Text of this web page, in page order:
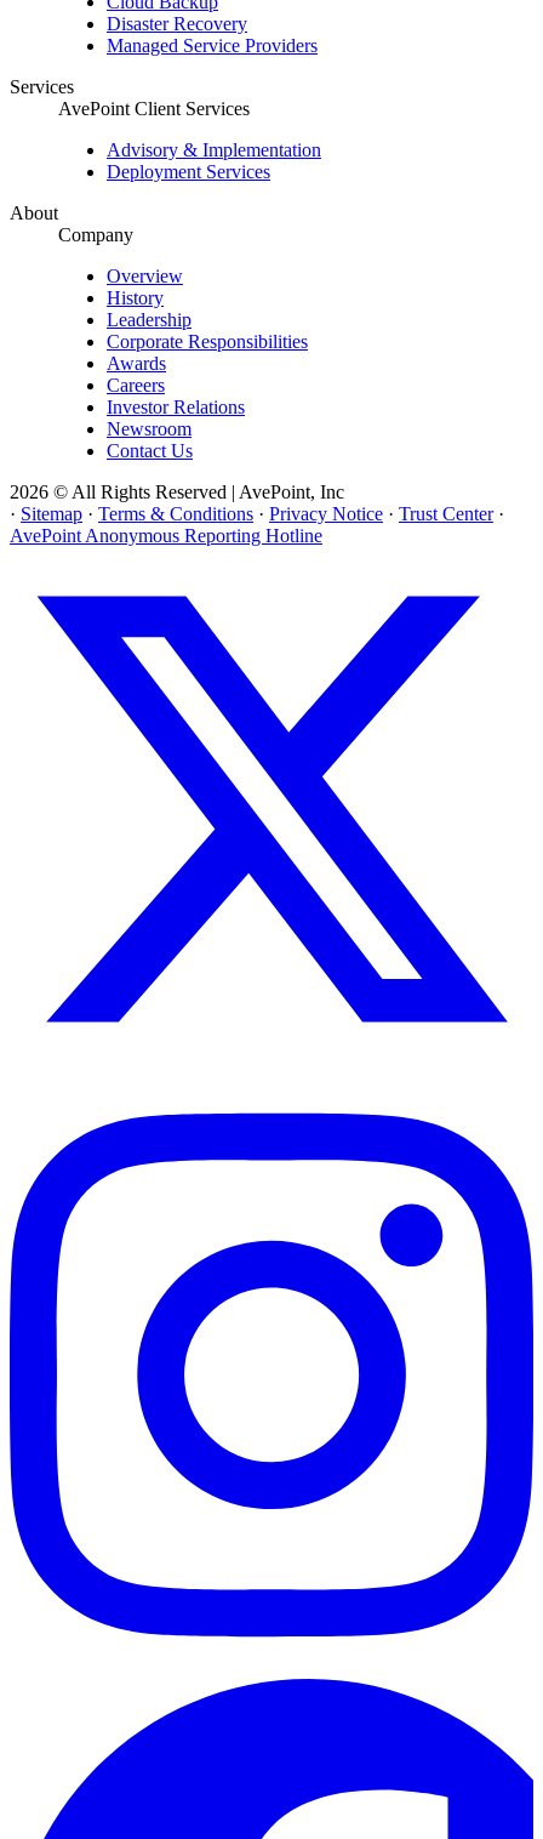
Disaster Recovery
Managed Service Providers
Services
AvePoint Client Services
Advisory & Implementation
Deployment Services
About
Company
Overview
History
Leadership
Corporate Responsibilities
Awards
Careers
Investor Relations
Newsroom
Contact Us
2026 © All Rights Reserved | AvePoint, Inc
· Sitemap · Terms & Conditions · Privacy Notice · Trust Center ·
AvePoint Anonymous Reporting Hotline